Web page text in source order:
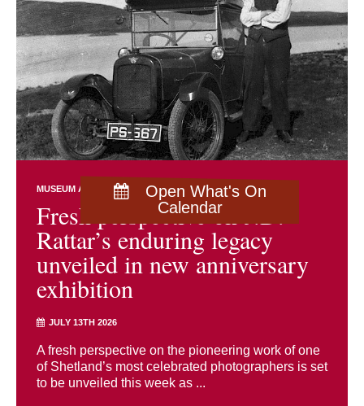
Open What's On
Calendar
MUSEUM AND ARCHIVES NEWS EXHIBITIONS
Fresh perspective on J.D.
Rattar’s enduring legacy
unveiled in new anniversary
exhibition
JULY 13TH 2026
A fresh perspective on the pioneering work of one
of Shetland’s most celebrated photographers is set
to be unveiled this week as ...